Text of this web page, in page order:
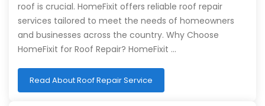
roof is crucial. HomeFixit offers reliable roof repair
services tailored to meet the needs of homeowners
and businesses across the country. Why Choose
HomeFixit for Roof Repair? HomeFixit …
Read About Roof Repair Service